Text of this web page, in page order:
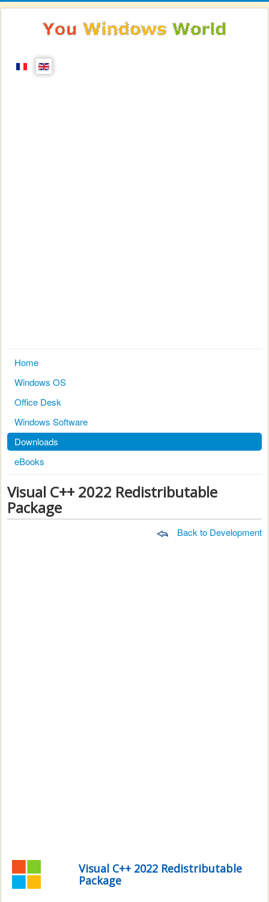
Home
Windows OS
Office Desk
Windows Software
Downloads
eBooks
Visual C++ 2022 Redistributable
Package
Back to Development
Visual C++ 2022 Redistributable
Package